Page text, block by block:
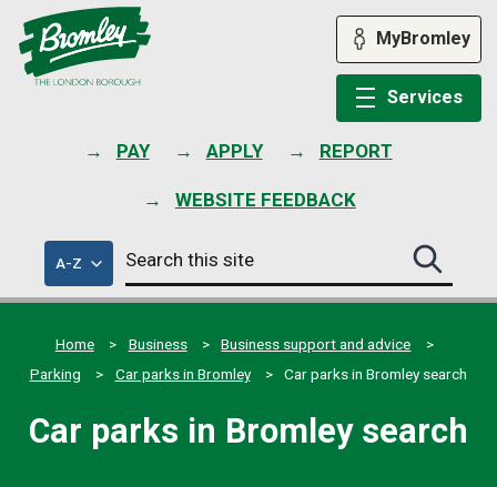
PAY APPLY REPORT
WEBSITE FEEDBACK
MyBromley
Services
A-Zof
council
services
Search
this
site
Search
this
site
Home
Business
Business support and advice
Parking
Car parks in Bromley Car parks in Bromley search
Car parks in Bromley search